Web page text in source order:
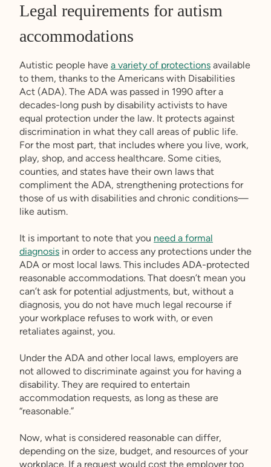
Legal requirements for autism
accommodations
Autistic people have a variety of protections available
to them, thanks to the Americans with Disabilities
Act (ADA). The ADA was passed in 1990 after a
decades-long push by disability activists to have
equal protection under the law. It protects against
discrimination in what they call areas of public life.
For the most part, that includes where you live, work,
play, shop, and access healthcare. Some cities,
counties, and states have their own laws that
compliment the ADA, strengthening protections for
those of us with disabilities and chronic conditions—
like autism.
It is important to note that you need a formal
diagnosis in order to access any protections under the
ADA or most local laws. This includes ADA-protected
reasonable accommodations. That doesn’t mean you
can’t ask for potential adjustments, but, without a
diagnosis, you do not have much legal recourse if
your workplace refuses to work with, or even
retaliates against, you.
Under the ADA and other local laws, employers are
not allowed to discriminate against you for having a
disability. They are required to entertain
accommodation requests, as long as these are
“reasonable.”
Now, what is considered reasonable can differ,
depending on the size, budget, and resources of your
workplace. If a request would cost the employer too